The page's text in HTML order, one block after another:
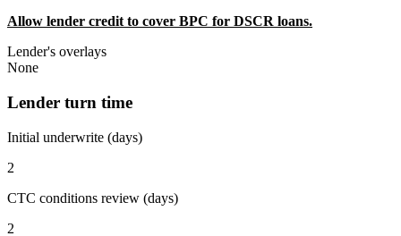
Allow lender credit to cover BPC for DSCR loans.
Lender's overlays
None
Lender turn time
Initial underwrite (days)
2
CTC conditions review (days)
2